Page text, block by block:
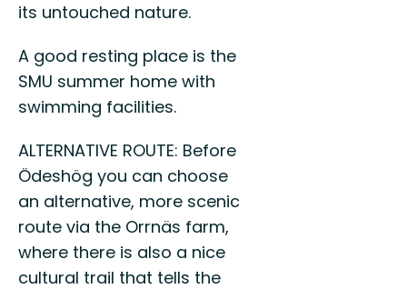
its untouched nature.
A good resting place is the
SMU summer home with
swimming facilities.
ALTERNATIVE ROUTE: Before
Ödeshög you can choose
an alternative, more scenic
route via the Orrnäs farm,
where there is also a nice
cultural trail that tells the